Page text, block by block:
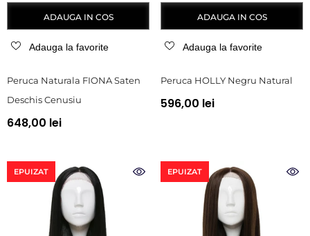
ADAUGA IN COS
Adauga la favorite
Peruca Naturala FIONA Saten
Deschis Cenusiu
648,00 lei
ADAUGA IN COS
Adauga la favorite
Peruca HOLLY Negru Natural
596,00 lei
EPUIZAT EPUIZAT